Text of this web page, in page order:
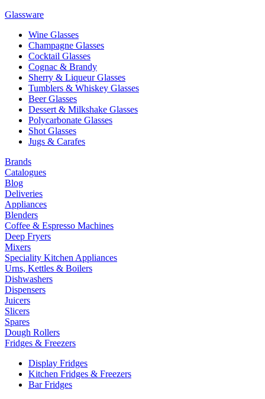
Glassware
Wine Glasses
Champagne Glasses
Cocktail Glasses
Cognac & Brandy
Sherry & Liqueur Glasses
Tumblers & Whiskey Glasses
Beer Glasses
Dessert & Milkshake Glasses
Polycarbonate Glasses
Shot Glasses
Jugs & Carafes
Brands
Catalogues
Blog
Deliveries
Appliances
Blenders
Coffee & Espresso Machines
Deep Fryers
Mixers
Speciality Kitchen Appliances
Urns, Kettles & Boilers
Dishwashers
Dispensers
Juicers
Slicers
Spares
Dough Rollers
Fridges & Freezers
Display Fridges
Kitchen Fridges & Freezers
Bar Fridges